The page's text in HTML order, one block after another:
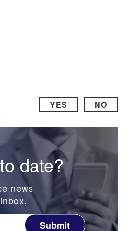
YES NO
date?
news
Submit